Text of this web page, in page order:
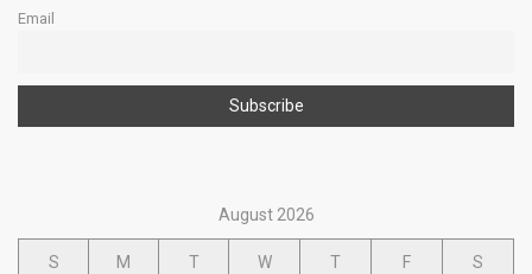
Email
August 2026
S M T W T F S